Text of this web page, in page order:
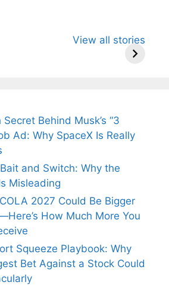
View all stories
Wife Himani
Ancient
Behind Musk’s “3
Ad: Why SpaceX Is Really
and Switch: Why the
Misleading
2027 Could Be Bigger
How Much More You
Squeeze Playbook: Why
Bet Against a Stock Could